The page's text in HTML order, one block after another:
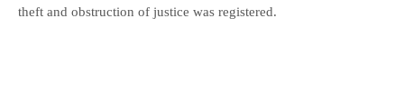
theft and obstruction of justice was registered.